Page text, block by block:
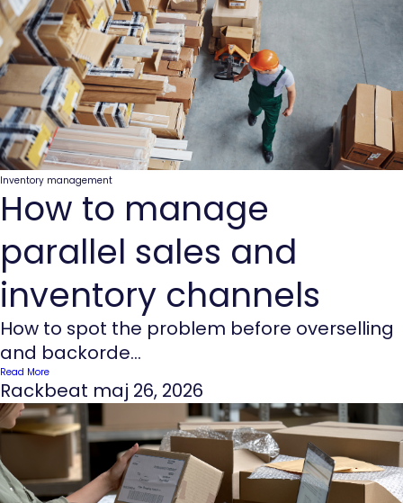
Inventory management
How to manage
parallel sales and
inventory channels
How to spot the problem before overselling
and backorde...
Read More
Rackbeat maj 26, 2026